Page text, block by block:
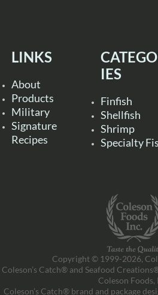
LINKS
About
Products
Military
Signature
Recipes
IES
Finfish
Shellfish
Shrimp
Specialty
Copyright © 1999-2026,
Coleson’s Catch® and Seafood
Coleson Foods,
Coleson’s Catch® brand and package